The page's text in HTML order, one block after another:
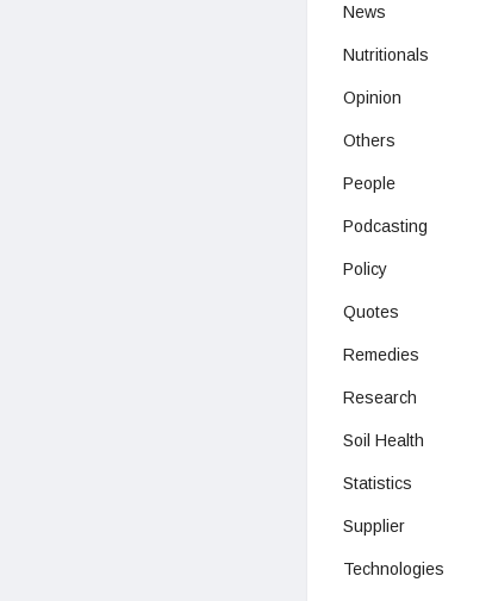
News
Nutritionals
Opinion
Others
People
Podcasting
Policy
Quotes
Remedies
Research
Soil Health
Statistics
Supplier
Technologies